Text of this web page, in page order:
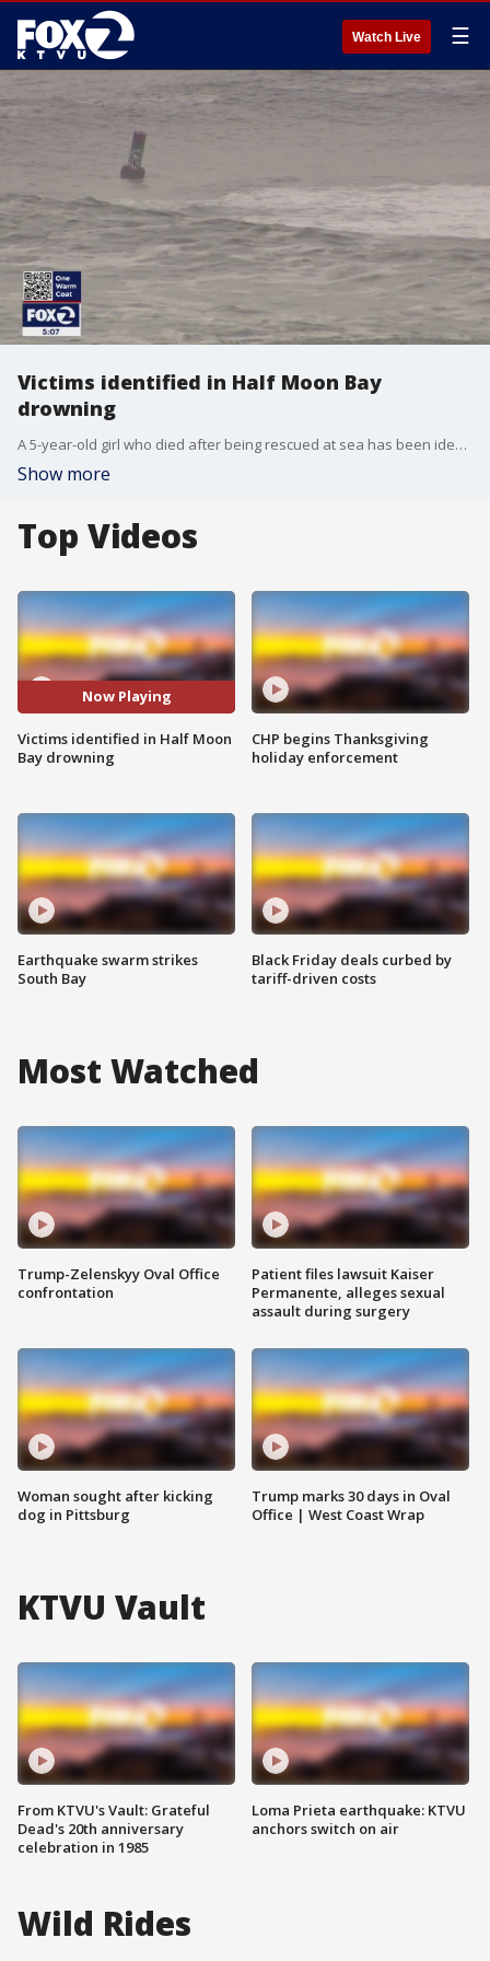
Watch Live ☰
Victims identified in Half Moon Bay
drowning
A 5-year-old girl who died after being rescued at sea has been identified along with her grandfather, who is still missing off the Half Moon Bay coast.
Show more
Top Videos
Now Playing
Victims identified in Half Moon
Bay drowning
Earthquake swarm strikes
South Bay
CHP begins Thanksgiving
holiday enforcement
Black Friday deals curbed by
tariff-driven costs
Most Watched
Trump-Zelenskyy Oval Office
confrontation
Woman sought after kicking
dog in Pittsburg
Patient files lawsuit Kaiser
Permanente, alleges sexual
assault during surgery
Trump marks 30 days in Oval
Office | West Coast Wrap
KTVU Vault
From KTVU's Vault: Grateful
Dead's 20th anniversary
celebration in 1985
Loma Prieta earthquake: KTVU
anchors switch on air
Wild Rides